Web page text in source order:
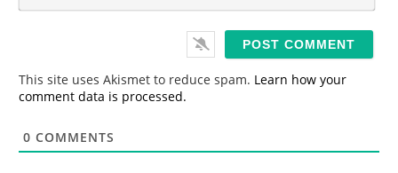
*
This site uses Akismet to reduce spam. Learn how your
comment data is processed.
0 COMMENTS